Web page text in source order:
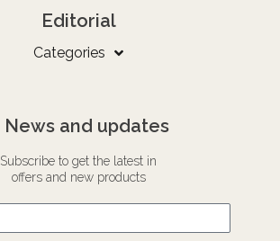
Editorial
Categories
News and updates
Subscribe to get the latest in
offers and new products